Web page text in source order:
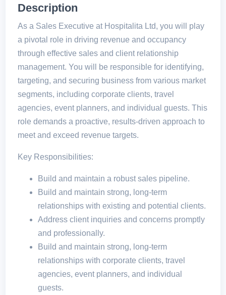
Description
As a Sales Executive at Hospitalita Ltd, you will play
a pivotal role in driving revenue and occupancy
through effective sales and client relationship
management. You will be responsible for identifying,
targeting, and securing business from various market
segments, including corporate clients, travel
agencies, event planners, and individual guests. This
role demands a proactive, results-driven approach to
meet and exceed revenue targets.
Key Responsibilities:
Build and maintain a robust sales pipeline.
Build and maintain strong, long-term
relationships with existing and potential clients.
Address client inquiries and concerns promptly
and professionally.
Build and maintain strong, long-term
relationships with corporate clients, travel
agencies, event planners, and individual
guests.